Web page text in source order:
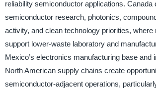
reliability semiconductor applications. Canada
semiconductor research, photonics,
activity, and clean technology priorities, where
support lower-waste laboratory and
Mexico’s electronics manufacturing base and
North American supply chains create
semiconductor-adjacent operations,